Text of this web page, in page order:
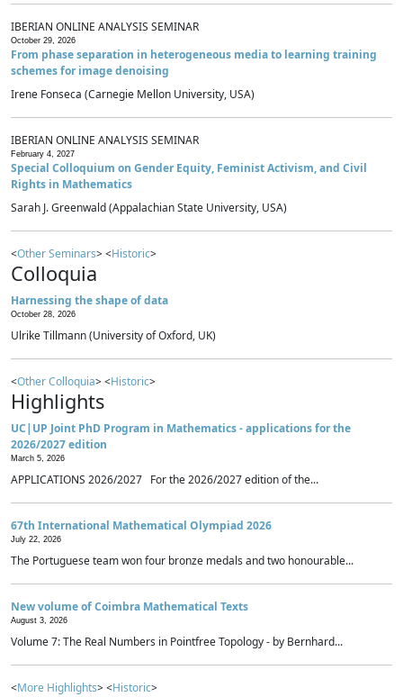
IBERIAN ONLINE ANALYSIS SEMINAR
October 29, 2026
From phase separation in heterogeneous media to learning training
schemes for image denoising
Irene Fonseca (Carnegie Mellon University, USA)
IBERIAN ONLINE ANALYSIS SEMINAR
February 4, 2027
Special Colloquium on Gender Equity, Feminist Activism, and Civil
Rights in Mathematics
Sarah J. Greenwald (Appalachian State University, USA)
<Other Seminars> <Historic>
Colloquia
Harnessing the shape of data
October 28, 2026
Ulrike Tillmann (University of Oxford, UK)
<Other Colloquia> <Historic>
Highlights
UC|UP Joint PhD Program in Mathematics - applications for the
2026/2027 edition
March 5, 2026
APPLICATIONS 2026/2027 For the 2026/2027 edition of the...
67th International Mathematical Olympiad 2026
July 22, 2026
The Portuguese team won four bronze medals and two honourable...
New volume of Coimbra Mathematical Texts
August 3, 2026
Volume 7: The Real Numbers in Pointfree Topology - by Bernhard...
<More Highlights> <Historic>